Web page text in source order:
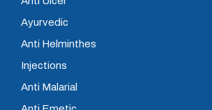
Ayurvedic
Anti Helminthes
Injections
Anti Malarial